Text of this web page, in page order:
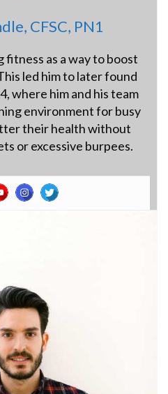
CFSC, PN1
as a way to boost
led him to later found
where him and his team
environment for busy
their health without
or excessive burpees.